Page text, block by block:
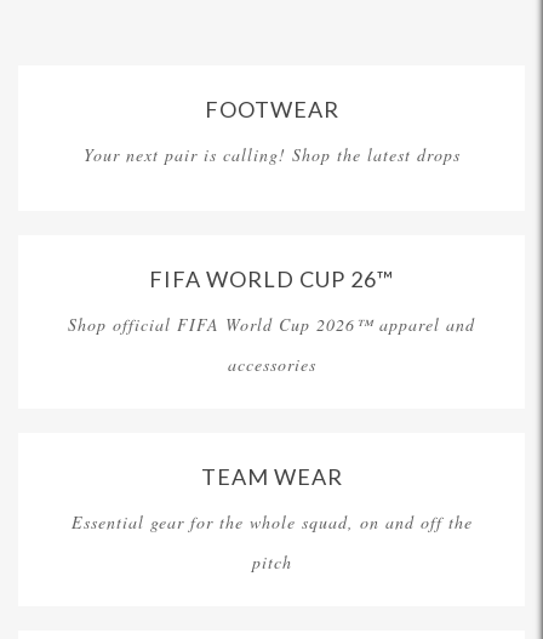
FOOTWEAR
Your next pair is calling! Shop the latest drops
FIFA WORLD CUP 26™
Shop official FIFA World Cup 2026™ apparel and
accessories
TEAM WEAR
Essential gear for the whole squad, on and off the
pitch